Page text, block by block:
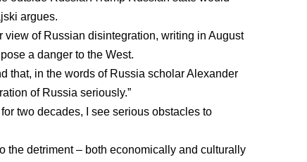
argues.
view of Russian disintegration, writing in August
a danger to the West.
that, in the words of Russia scholar Alexander
of Russia seriously.”
for two decades, I see serious obstacles to
the detriment – both economically and culturally